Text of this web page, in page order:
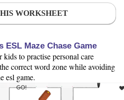
WORKSHEET
ESL Maze Chase Game
to practise personal care
correct word zone while avoiding
esl game.